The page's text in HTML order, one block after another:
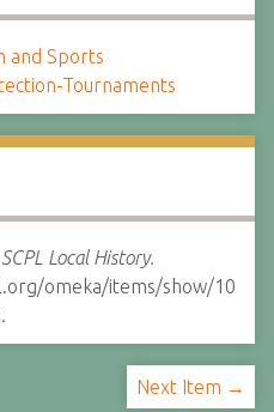
and Sports
Tournaments
SCPL Local History.
omeka/items/show/10
Next Item →